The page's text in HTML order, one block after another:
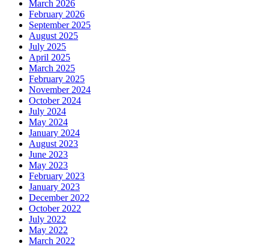
March 2026
February 2026
September 2025
August 2025
July 2025
April 2025
March 2025
February 2025
November 2024
October 2024
July 2024
May 2024
January 2024
August 2023
June 2023
May 2023
February 2023
January 2023
December 2022
October 2022
July 2022
May 2022
March 2022